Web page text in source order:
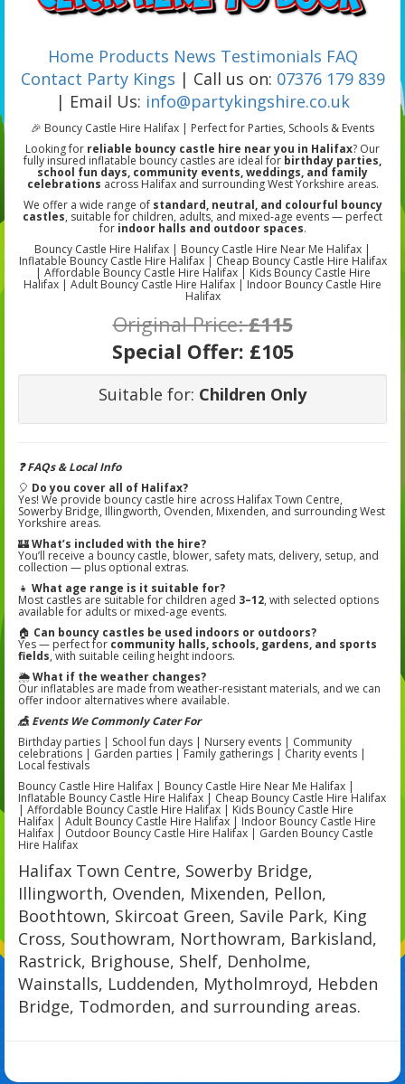
Home Products News Testimonials FAQ
Contact Party Kings | Call us on: 07376 179 839
| Email Us: info@partykingshire.co.uk
🎉 Bouncy Castle Hire Halifax | Perfect for Parties, Schools & Events
Looking for reliable bouncy castle hire near you in Halifax? Our
fully insured inflatable bouncy castles are ideal for birthday parties,
school fun days, community events, weddings, and family
celebrations across Halifax and surrounding West Yorkshire areas.
We offer a wide range of standard, neutral, and colourful bouncy
castles, suitable for children, adults, and mixed-age events — perfect
for indoor halls and outdoor spaces.
Bouncy Castle Hire Halifax | Bouncy Castle Hire Near Me Halifax |
Inflatable Bouncy Castle Hire Halifax | Cheap Bouncy Castle Hire Halifax
| Affordable Bouncy Castle Hire Halifax | Kids Bouncy Castle Hire
Halifax | Adult Bouncy Castle Hire Halifax | Indoor Bouncy Castle Hire
Halifax
Original Price:£115
Special Offer: £105
Suitable for: Children Only
❓ FAQs & Local Info
🎈 Do you cover all of Halifax?
Yes! We provide bouncy castle hire across Halifax Town Centre,
Sowerby Bridge, Illingworth, Ovenden, Mixenden, and surrounding West
Yorkshire areas.
🏰What’s included with the hire?
You’ll receive a bouncy castle, blower, safety mats, delivery, setup, and
collection — plus optional extras.
👧 What age range is it suitable for?
Most castles are suitable for children aged 3–12, with selected options
available for adults or mixed-age events.
🏠 Can bouncy castles be used indoors or outdoors?
Yes — perfect for community halls, schools, gardens, and sports
fields, with suitable ceiling height indoors.
🌦️What if the weather changes?
Our inflatables are made from weather-resistant materials, and we can
offer indoor alternatives where available.
🎪 Events We Commonly Cater For
Birthday parties | School fun days | Nursery events | Community
celebrations | Garden parties | Family gatherings | Charity events |
Local festivals
Bouncy Castle Hire Halifax | Bouncy Castle Hire Near Me Halifax |
Inflatable Bouncy Castle Hire Halifax | Cheap Bouncy Castle Hire Halifax
| Affordable Bouncy Castle Hire Halifax | Kids Bouncy Castle Hire
Halifax | Adult Bouncy Castle Hire Halifax | Indoor Bouncy Castle Hire
Halifax | Outdoor Bouncy Castle Hire Halifax | Garden Bouncy Castle
Hire Halifax
Halifax Town Centre, Sowerby Bridge,
Illingworth, Ovenden, Mixenden, Pellon,
Boothtown, Skircoat Green, Savile Park, King
Cross, Southowram, Northowram, Barkisland,
Rastrick, Brighouse, Shelf, Denholme,
Wainstalls, Luddenden, Mytholmroyd, Hebden
Bridge, Todmorden, and surrounding areas.